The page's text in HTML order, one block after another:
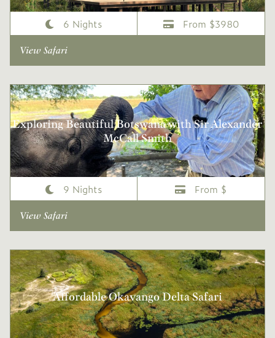
6 Nights From $3980
View Safari
Exploring Beautiful Botswana with Sir Alexander
McCall Smith
9 Nights From $
View Safari
Affordable Okavango Delta Safari